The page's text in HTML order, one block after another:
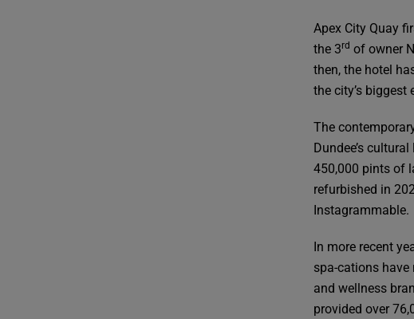
Apex City Quay
the 3rd of owner
then, the hotel
the city’s biggest
The
Dundee’s
450,000 pints of
refurbished in
Instagrammable.
In more recent
spa-cations have
and wellness
provided over